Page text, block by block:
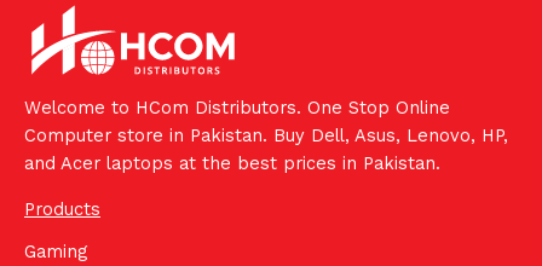
Welcome to HCom Distributors. One Stop Online
Computer store in Pakistan. Buy Dell, Asus, Lenovo, HP,
and Acer laptops at the best prices in Pakistan.
Products
Gaming